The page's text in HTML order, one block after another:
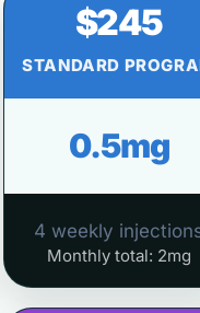
$245
STANDARD
0.5mg
4 weekly
Monthly total: 2mg